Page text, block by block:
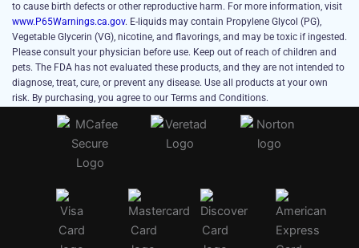
to cause birth defects or other reproductive harm. For more information, visit
www.P65Warnings.ca.gov. E-liquids may contain Propylene Glycol (PG),
Vegetable Glycerin (VG), nicotine, and flavorings, and may be toxic if ingested.
Please consult your physician before use. Keep out of reach of children and
pets. The FDA has not evaluated these products, and they are not intended to
diagnose, treat, cure, or prevent any disease. Use all products at your own
risk. By purchasing, you agree to our Terms and Conditions.